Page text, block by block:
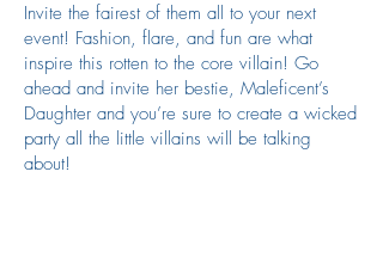
Invite the fairest of them all to your next
event! Fashion, flare, and fun are what
inspire this rotten to the core villain! Go
ahead and invite her bestie, Maleficent’s
Daughter and you’re sure to create a wicked
party all the little villains will be talking
about!